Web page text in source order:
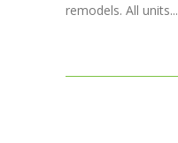
remodels. All units...